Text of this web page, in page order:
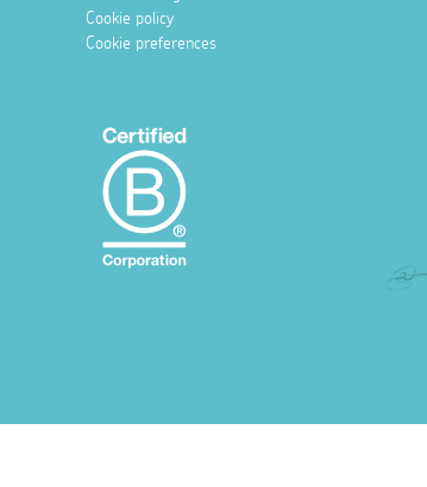
Cookie policy
Cookie preferences